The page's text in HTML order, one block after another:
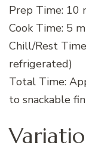
Prep Time: 10
Cook Time: 5
Chill/Rest
refrigerated)
Total Time:
to snackable